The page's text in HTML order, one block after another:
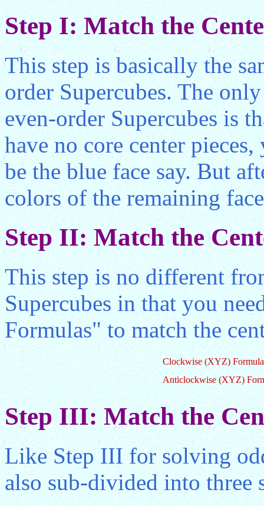
Step I: Match the
This step is basically the
order Supercubes. The
even-order Supercubes is
have no core center
be the blue face say. But
colors of the remaining
Step II: Match the
This step is no different
Supercubes in that you
Formulas" to match the
Clockwise (XYZ) Formula
Anticlockwise (XYZ)
Step III: Match the
Like Step III for solving
also sub-divided into three